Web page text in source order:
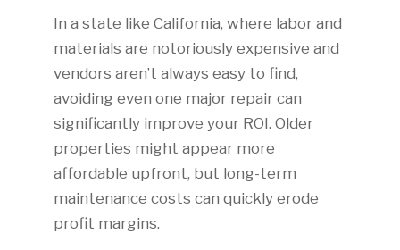
In a state like California, where labor and
materials are notoriously expensive and
vendors aren’t always easy to find,
avoiding even one major repair can
significantly improve your ROI. Older
properties might appear more
affordable upfront, but long-term
maintenance costs can quickly erode
profit margins.